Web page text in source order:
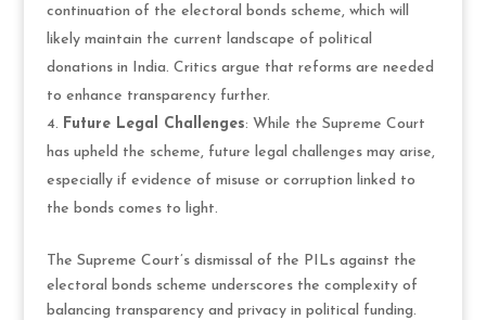
continuation of the electoral bonds scheme, which will
likely maintain the current landscape of political
donations in India. Critics argue that reforms are needed
to enhance transparency further.
Future Legal Challenges: While the Supreme Court
has upheld the scheme, future legal challenges may arise,
especially if evidence of misuse or corruption linked to
the bonds comes to light.
The Supreme Court’s dismissal of the PILs against the
electoral bonds scheme underscores the complexity of
balancing transparency and privacy in political funding.